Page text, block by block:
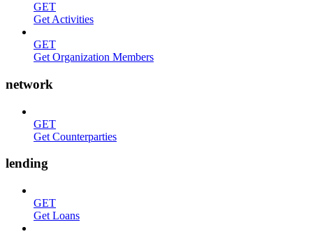
GET
Get Activities
GET
Get Organization Members
network
GET
Get Counterparties
lending
GET
Get Loans